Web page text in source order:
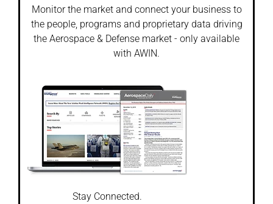
Monitor the market and connect your business to
the people, programs and proprietary data driving
the Aerospace & Defense market - only available
with AWIN.
Stay Connected.